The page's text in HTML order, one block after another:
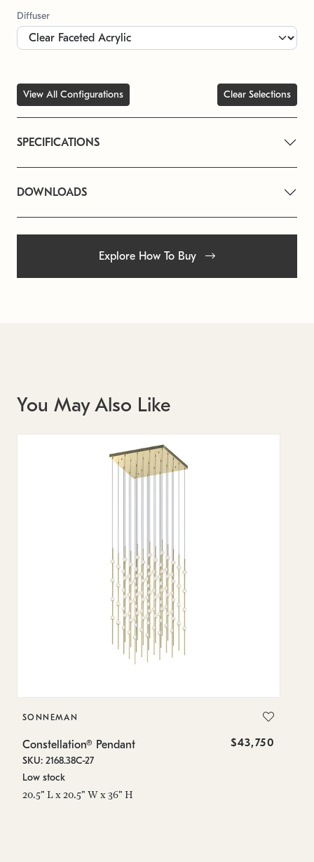
Diffuser
View All Configurations Clear Selections
SPECIFICATIONS
DOWNLOADS
Explore How To Buy
You May Also Like
SONNEMAN
Constellation® Pendant $43,750
SKU: 2168.38C-27
Low stock
20.5" L x 20.5" W x 36" H